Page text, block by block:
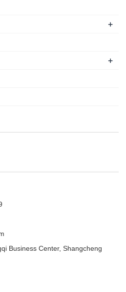
+
+
Business Center, Shangcheng